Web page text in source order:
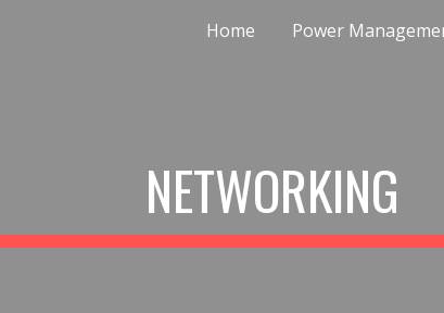
Skip
Home Power
NETWORKING